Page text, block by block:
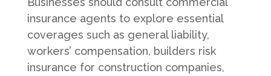
insurance agents to explore essential
coverages such as general liability,
workers’ compensation, builders risk
insurance for construction companies,